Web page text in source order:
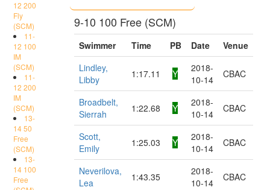
12 200
Fly
(SCM)
11-
12 100
IM
(SCM)
11-
12 200
IM
(SCM)
13-
14 50
Free
(SCM)
13-
14 100
Free
9-10 100 Free (SCM)
Swimmer Time PB Date
Venue
Lindley,
Libby
1:17.11 Y
2018-
10-14
CBAC
Broadbelt,
Sierrah
1:22.68 Y
2018-
10-14
CBAC
Scott,
Emily
1:25.03 Y
2018-
10-14
CBAC
Neverilova,
Lea
1:43.35
2018-
10-14
CBAC